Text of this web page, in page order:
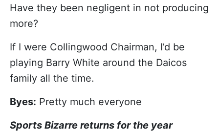
Have they been negligent in not producing
more?
If I were Collingwood Chairman, I’d be
playing Barry White around the Daicos
family all the time.
Byes: Pretty much everyone
Sports Bizarre returns for the year